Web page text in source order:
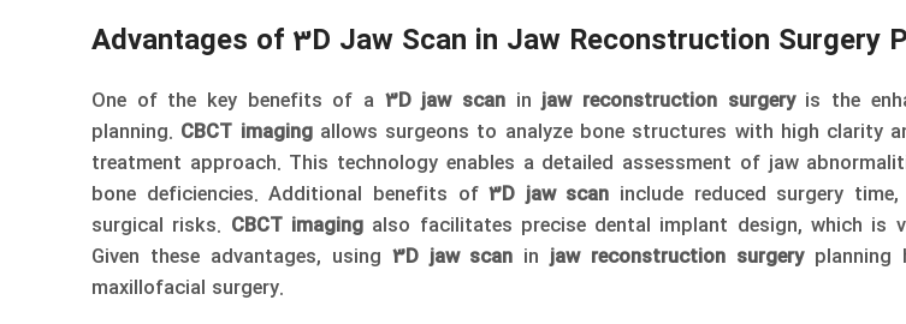
Advantages of 3D Jaw Scan in Jaw Reconstruction Surgery
One of the key benefits of a 3D jaw scaninjaw reconstruction surgeryis the
planning. CBCT imagingallows surgeons to analyze bone structures with high clarity
treatment approach. This technology enables a detailed assessment of jaw
bone deficiencies. Additional benefits of3D jaw scan include reduced surgery
surgical risks. CBCT imagingalso facilitates precise dental implant design, which is
Given these advantages, using 3D jaw scan injaw reconstruction surgeryplanning
maxillofacial surgery.